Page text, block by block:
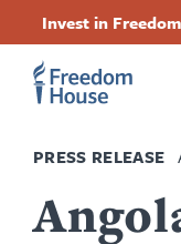
content
Invest in
PRESS RELEASE
Footer
Main
Menu
Footer
Social
Menu
Facebook
Footer